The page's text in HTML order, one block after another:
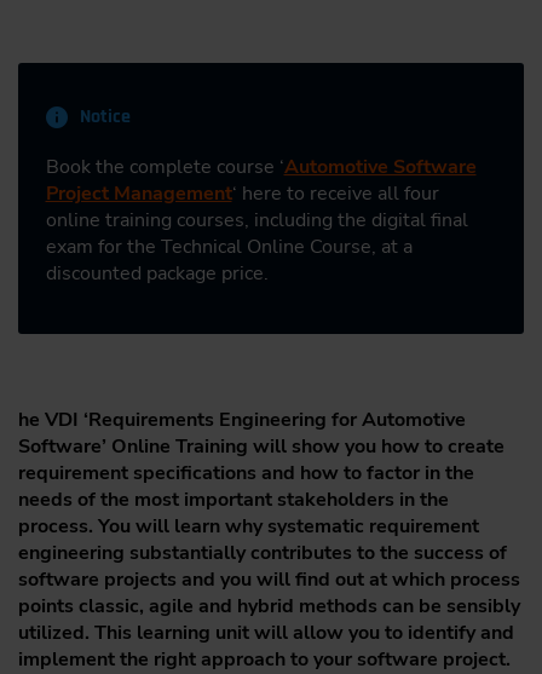
Notice
Book the complete course ‘Automotive Software
Project Management‘ here to receive all four
online training courses, including the digital final
exam for the Technical Online Course, at a
discounted package price.
he VDI ‘Requirements Engineering for Automotive
Software’ Online Training will show you how to create
requirement specifications and how to factor in the
needs of the most important stakeholders in the
process. You will learn why systematic requirement
engineering substantially contributes to the success of
software projects and you will find out at which process
points classic, agile and hybrid methods can be sensibly
utilized. This learning unit will allow you to identify and
implement the right approach to your software project.